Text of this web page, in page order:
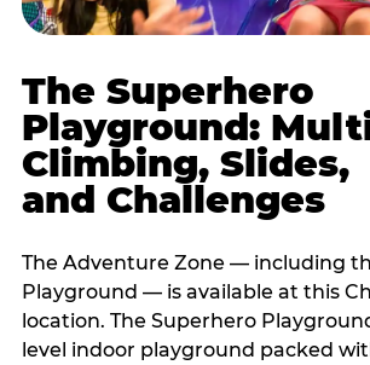
The Superhero
Playground:
Climbing, Slides,
and Challenges
The Adventure Zone — including
Playground — is available at this
location. The Superhero
level indoor playground packed